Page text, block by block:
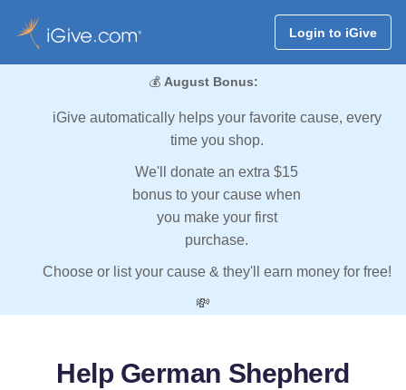
Login to iGive
💰 August Bonus:
iGive automatically helps your favorite cause, every
time you shop.
We'll donate an extra $15
bonus to your cause when
you make your first
purchase.
Choose or list your cause & they'll earn money for free!
💸
Help German Shepherd